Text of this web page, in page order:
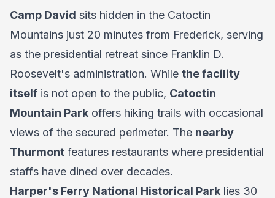
Camp David sits hidden in the Catoctin
Mountains just 20 minutes from Frederick, serving
as the presidential retreat since Franklin D.
Roosevelt's administration. While the facility
itself is not open to the public, Catoctin
Mountain Park offers hiking trails with occasional
views of the secured perimeter. The nearby
Thurmont features restaurants where presidential
staffs have dined over decades.
Harper's Ferry National Historical Park lies 30